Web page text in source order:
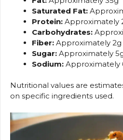
Saturated Fat:
Protein: Approximately
Carbohydrates:
Fiber: Approximately 2g
Sugar: Approximately
Sodium: Approximately
Nutritional values are
on specific ingredients used.